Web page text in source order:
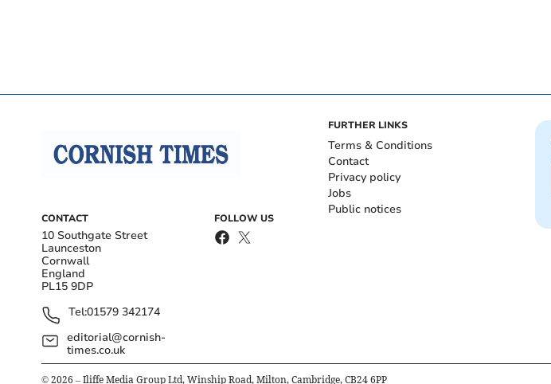
CONTACT
10 Southgate Street
Launceston
Cornwall
England
PL15 9DP
Tel:01579 342174
editorial@cornish-
times.co.uk
FOLLOW US
FURTHER LINKS
Terms & Conditions
Contact
Privacy policy
Jobs
Public notices
© 2026 – Iliffe Media Group Ltd, Winship Road, Milton, Cambridge, CB24 6PP